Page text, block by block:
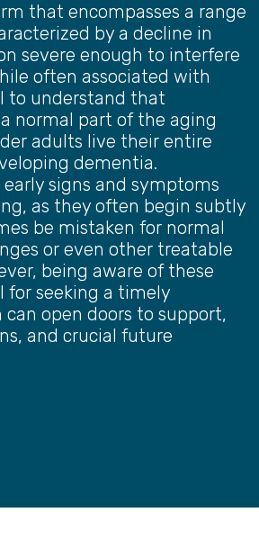
that encompasses a range
by a decline in
severe enough to interfere
often associated with
to understand that
normal part of the aging
adults live their entire
dementia.
signs and symptoms
as they often begin subtly
be mistaken for normal
or even other treatable
being aware of these
for seeking a timely
can open doors to support,
and crucial future